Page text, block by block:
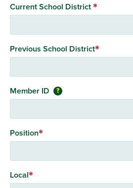
Current School District
Previous School District
Member ID ?
Position
Local